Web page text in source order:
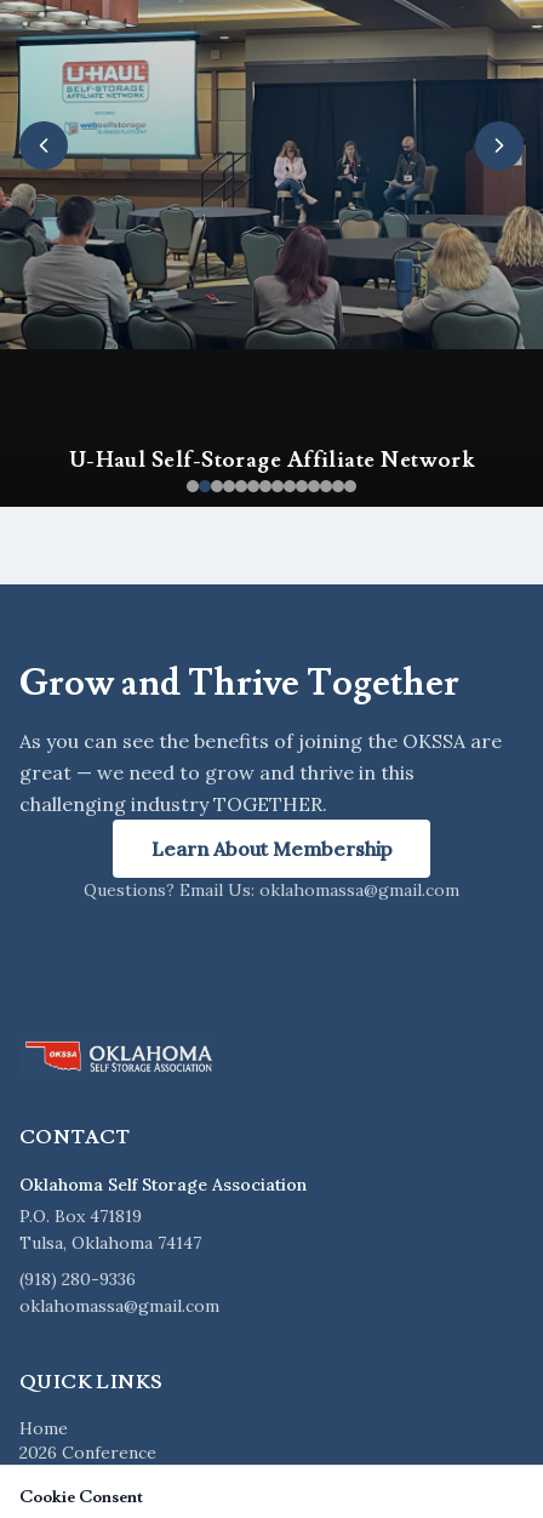
OKSSA Annual Conference & Expo
Grow and Thrive Together
As you can see the benefits of joining the OKSSA are
great — we need to grow and thrive in this
challenging industry TOGETHER.
Learn About Membership
Questions? Email Us: oklahomassa@gmail.com
CONTACT
Oklahoma Self Storage Association
P.O. Box 471819
Tulsa, Oklahoma 74147
(918) 280-9336
oklahomassa@gmail.com
QUICK LINKS
Home
2026 Conference
Vendors
Cookie Consent